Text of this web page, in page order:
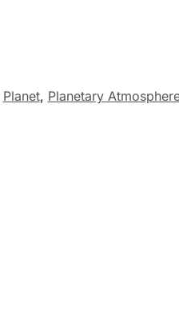
Planet, Planetary